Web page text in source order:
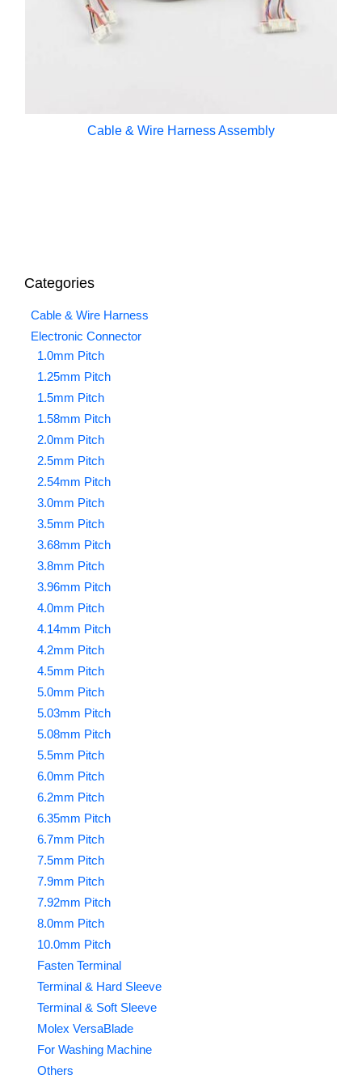
Cable & Wire Harness Assembly
Categories
Cable & Wire Harness
Electronic Connector
1.0mm Pitch
1.25mm Pitch
1.5mm Pitch
1.58mm Pitch
2.0mm Pitch
2.5mm Pitch
2.54mm Pitch
3.0mm Pitch
3.5mm Pitch
3.68mm Pitch
3.8mm Pitch
3.96mm Pitch
4.0mm Pitch
4.14mm Pitch
4.2mm Pitch
4.5mm Pitch
5.0mm Pitch
5.03mm Pitch
5.08mm Pitch
5.5mm Pitch
6.0mm Pitch
6.2mm Pitch
6.35mm Pitch
6.7mm Pitch
7.5mm Pitch
7.9mm Pitch
7.92mm Pitch
8.0mm Pitch
10.0mm Pitch
Fasten Terminal
Terminal & Hard Sleeve
Terminal & Soft Sleeve
Molex VersaBlade
For Washing Machine
Others